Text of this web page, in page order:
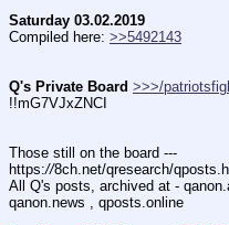
Saturday 03.02.2019
Compiled here: >>5492143
Q's Private Board >>>/
!!mG7VJxZNCI
Those still on the board ---
https://8ch.net/qresearch/
All Q's posts, archived at -
qanon.news , qposts.online